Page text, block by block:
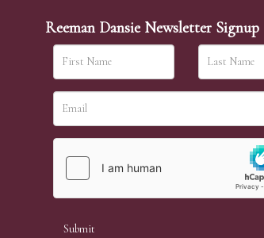
Reeman Dansie Newsletter Signup